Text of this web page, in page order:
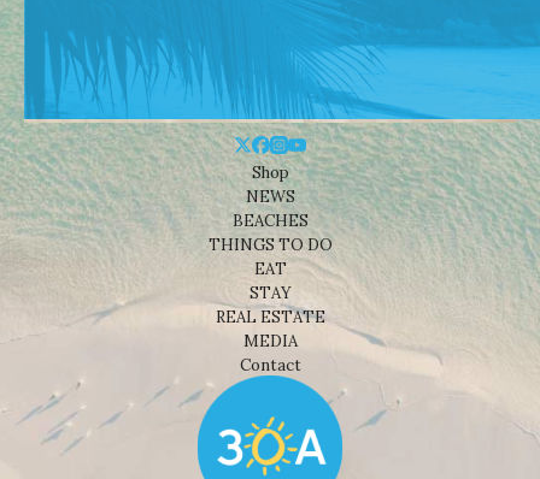
Shop
NEWS
BEACHES
THINGS TO DO
EAT
STAY
REAL ESTATE
MEDIA
Contact